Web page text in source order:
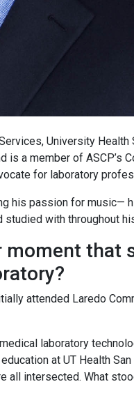
University Health
is a member of ASCP’s
for laboratory
his passion for music—
studied with throughout
moment that
attended Laredo
laboratory
at UT Health
all intersected. What